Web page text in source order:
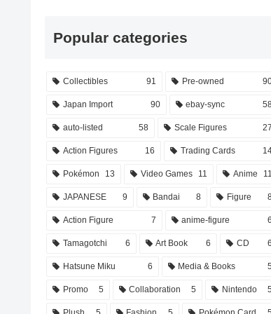
Popular categories
Collectibles 91 Pre-owned
Japan Import 90 ebay-sync
auto-listed 58 Scale Figures 27
Action Figures 16 Trading Cards
Pokémon 13 Video Games 11 Anime 11
JAPANESE 9 Bandai 8 Figure
Action Figure 7 anime-figure 6
Tamagotchi 6 Art Book 6 CD 6
Hatsune Miku 6 Media & Books 5
Promo 5 Collaboration 5 Nintendo 5